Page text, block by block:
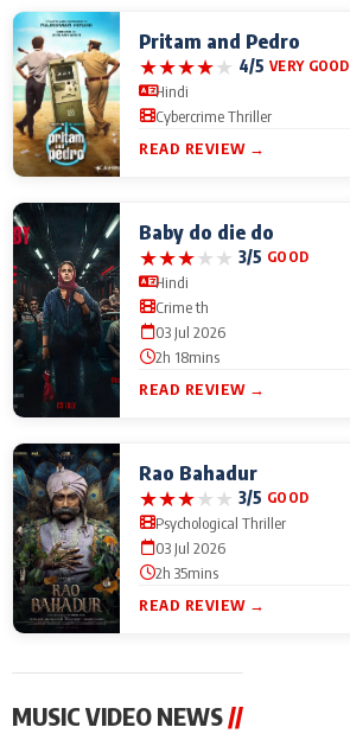
Pritam and Pedro
★★★★★ 4/5 VERY GOOD
Hindi
Cybercrime Thriller
READ REVIEW →
Baby do die do
★★★★★ 3/5 GOOD
Hindi
Crime th
03 Jul 2026
2h 18mins
READ REVIEW →
Rao Bahadur
★★★★★ 3/5 GOOD
Psychological Thriller
03 Jul 2026
2h 35mins
READ REVIEW →
MUSIC VIDEO NEWS//